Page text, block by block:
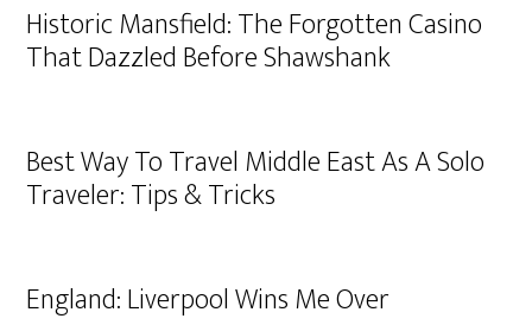
Historic Mansfield: The Forgotten Casino
That Dazzled Before Shawshank
Best Way To Travel Middle East As A Solo
Traveler: Tips & Tricks
England: Liverpool Wins Me Over